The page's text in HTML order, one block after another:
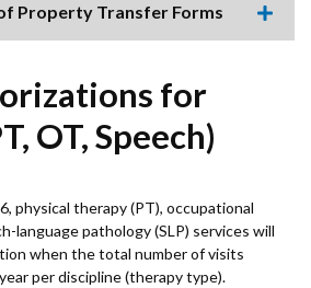
item.
Property Transfer Forms
for
OT, Speech)
physical therapy (PT), occupational
language pathology (SLP) services will
when the total number of visits
per discipline (therapy type).